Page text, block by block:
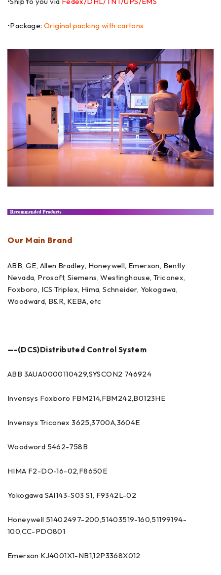
•Package:Original packing with cartons
Our Main Brand
ABB, GE, Allen Bradley, Honeywell, Emerson, Bently
Nevada, Prosoft, Siemens, Westinghouse, Triconex,
Foxboro, ICS Triplex, Hima, Schneider, Yokogawa,
Woodward, B&R, KEBA, etc
—-(DCS)Distributed Control System
ABB 3AUA0000110429,SYSCON2 746924
Invensys Foxboro FBM214,FBM242,B0123HE
Invensys Triconex 3625,3700A,3604E
Woodword 5462-758B
HIMA F2-DO-16-02,F8650E
Yokogawa SAI143-S03 S1, F9342L-02
Honeywell 51402497-200,51403519-160,51199194-
100,CC-PDO801
Emerson KJ4001X1-NB1,12P3368X012